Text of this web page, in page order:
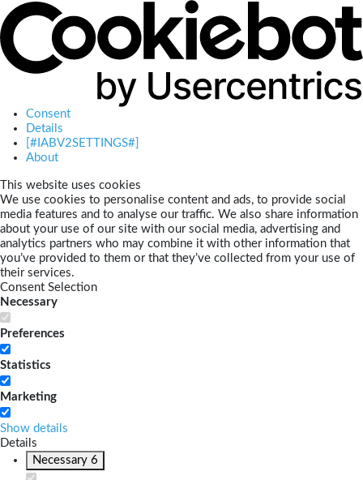
Consent
Details
[#IABV2SETTINGS#]
About
This website uses cookies
We use cookies to personalise content and ads, to provide social
media features and to analyse our traffic. We also share information
about your use of our site with our social media, advertising and
analytics partners who may combine it with other information that
you’ve provided to them or that they’ve collected from your use of
their services.
Consent Selection
Necessary
Preferences
Statistics
Marketing
Show details
Details
Necessary 6